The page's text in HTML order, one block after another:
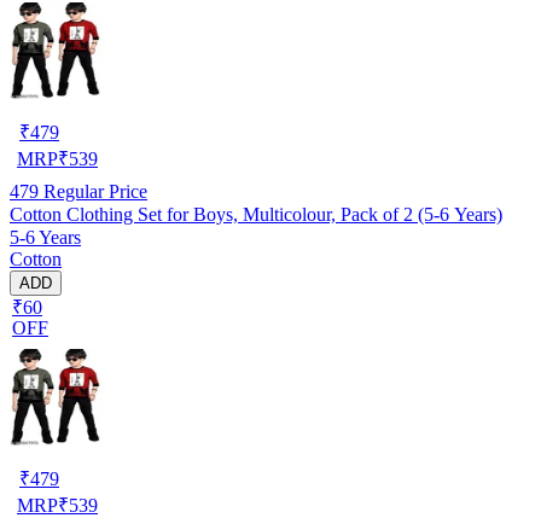
₹479
MRP₹539
479 Regular Price
Cotton Clothing Set for Boys, Multicolour, Pack of 2 (5-6 Years)
5-6 Years
Cotton
ADD
₹60
OFF
₹479
MRP₹539